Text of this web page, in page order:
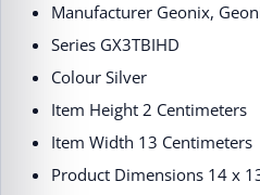
Manufacturer ‎Geonix,
Series ‎GX3TBIHD
Colour ‎Silver
Item Height ‎2 Centimeters
Item Width ‎13 Centimeters
Product Dimensions ‎14 x